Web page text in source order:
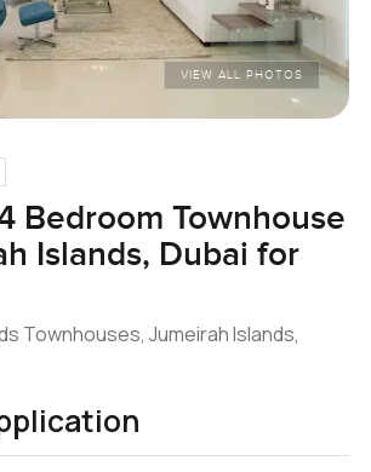
VIEW ALL PHOTOS
Bedroom Townhouse
Islands, Dubai for
Townhouses, Jumeirah Islands,